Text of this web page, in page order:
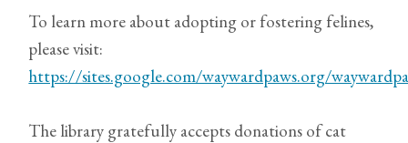
To learn more about adopting or fostering felines,
please visit:
https://sites.google.com/waywardpaws.org/
The library gratefully accepts donations of cat